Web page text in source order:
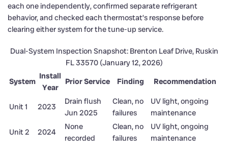
each one independently, confirmed separate refrigerant
behavior, and checked each thermostat’s response before
clearing either system for the tune-up service.
Dual-System Inspection Snapshot: Brenton Leaf Drive, Ruskin
FL 33570 (January 12, 2026)
System
Install
Year
Prior Service Finding Recommendation
Unit 1 2023
Drain flush
Jun 2025
Clean, no
failures
UV light, ongoing
maintenance
Unit 2
2024
None
recorded
Clean, no
failures
UV light, ongoing
maintenance